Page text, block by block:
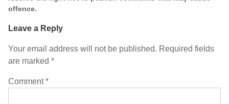
offence.
Leave a Reply
Your email address will not be published. Required fields
are marked *
Comment*